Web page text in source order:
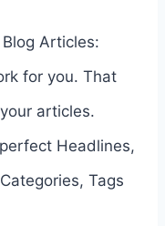
Articles:
for you. That
articles.
Headlines,
Tags